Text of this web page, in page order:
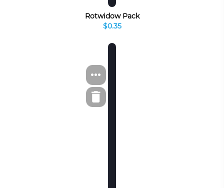
Rotwidow Pack
$0.35